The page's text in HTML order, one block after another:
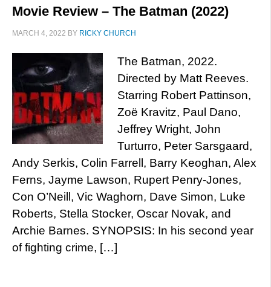
Movie Review – The Batman (2022)
MARCH 4, 2022 BY RICKY CHURCH
The Batman, 2022.
Directed by Matt Reeves.
Starring Robert Pattinson,
Zoë Kravitz, Paul Dano,
Jeffrey Wright, John
Turturro, Peter Sarsgaard,
Andy Serkis, Colin Farrell, Barry Keoghan, Alex
Ferns, Jayme Lawson, Rupert Penry-Jones,
Con O’Neill, Vic Waghorn, Dave Simon, Luke
Roberts, Stella Stocker, Oscar Novak, and
Archie Barnes. SYNOPSIS: In his second year
of fighting crime, […]